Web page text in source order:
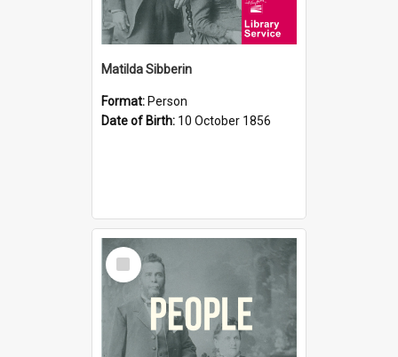
Matilda Sibberin
Format: Person
Date of Birth: 10 October 1856
Select
Item